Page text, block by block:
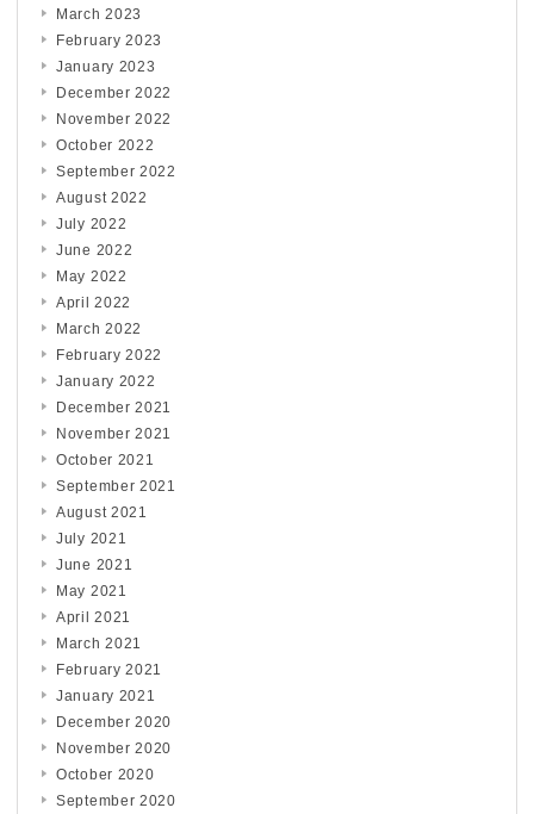
March 2023
February 2023
January 2023
December 2022
November 2022
October 2022
September 2022
August 2022
July 2022
June 2022
May 2022
April 2022
March 2022
February 2022
January 2022
December 2021
November 2021
October 2021
September 2021
August 2021
July 2021
June 2021
May 2021
April 2021
March 2021
February 2021
January 2021
December 2020
November 2020
October 2020
September 2020